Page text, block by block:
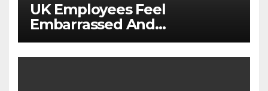
UK Employees Feel
Embarrassed And
Abandoned by Lack of
Employer Support